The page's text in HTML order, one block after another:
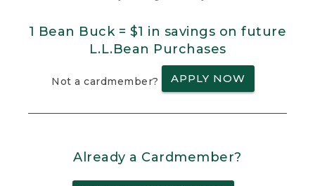
1 Bean Buck = $1 in savings on future
L.L.Bean Purchases
Not a cardmember? APPLY NOW
Already a Cardmember?